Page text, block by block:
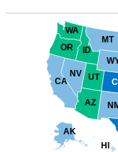
MT
NV UT
WA
AK
AZ
CA
HI
ID
OR